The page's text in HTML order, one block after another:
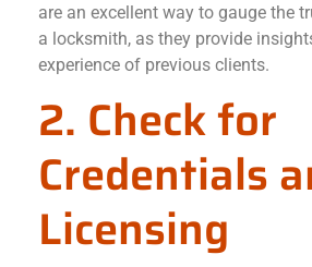
are an excellent way to gauge the
a locksmith, as they provide
experience of previous clients.
2. Check for
Credentials
Licensing